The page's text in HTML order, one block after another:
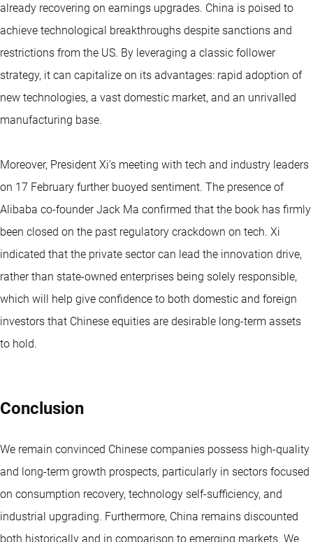
already recovering on earnings upgrades. China is poised to
achieve technological breakthroughs despite sanctions and
restrictions from the US. By leveraging a classic follower
strategy, it can capitalize on its advantages: rapid adoption of
new technologies, a vast domestic market, and an unrivalled
manufacturing base.
Moreover, President Xi’s meeting with tech and industry leaders
on 17 February further buoyed sentiment. The presence of
Alibaba co-founder Jack Ma confirmed that the book has firmly
been closed on the past regulatory crackdown on tech. Xi
indicated that the private sector can lead the innovation drive,
rather than state-owned enterprises being solely responsible,
which will help give confidence to both domestic and foreign
investors that Chinese equities are desirable long-term assets
to hold.
Conclusion
We remain convinced Chinese companies possess high-quality
and long-term growth prospects, particularly in sectors focused
on consumption recovery, technology self-sufficiency, and
industrial upgrading. Furthermore, China remains discounted
both historically and in comparison to emerging markets. We